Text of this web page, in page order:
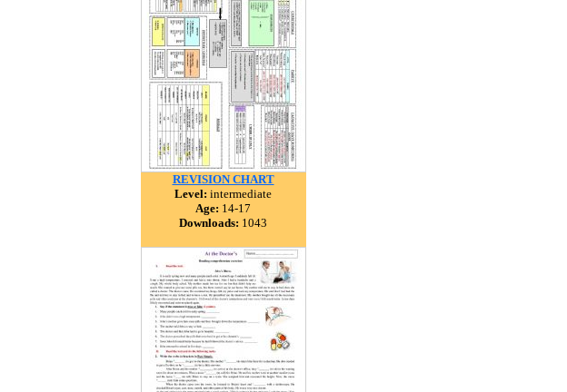
REVISION CHART
Level: intermediate
Age: 14-17
Downloads: 1043